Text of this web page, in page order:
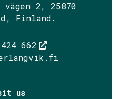
vägen 2, 25870
Finland.
662
us